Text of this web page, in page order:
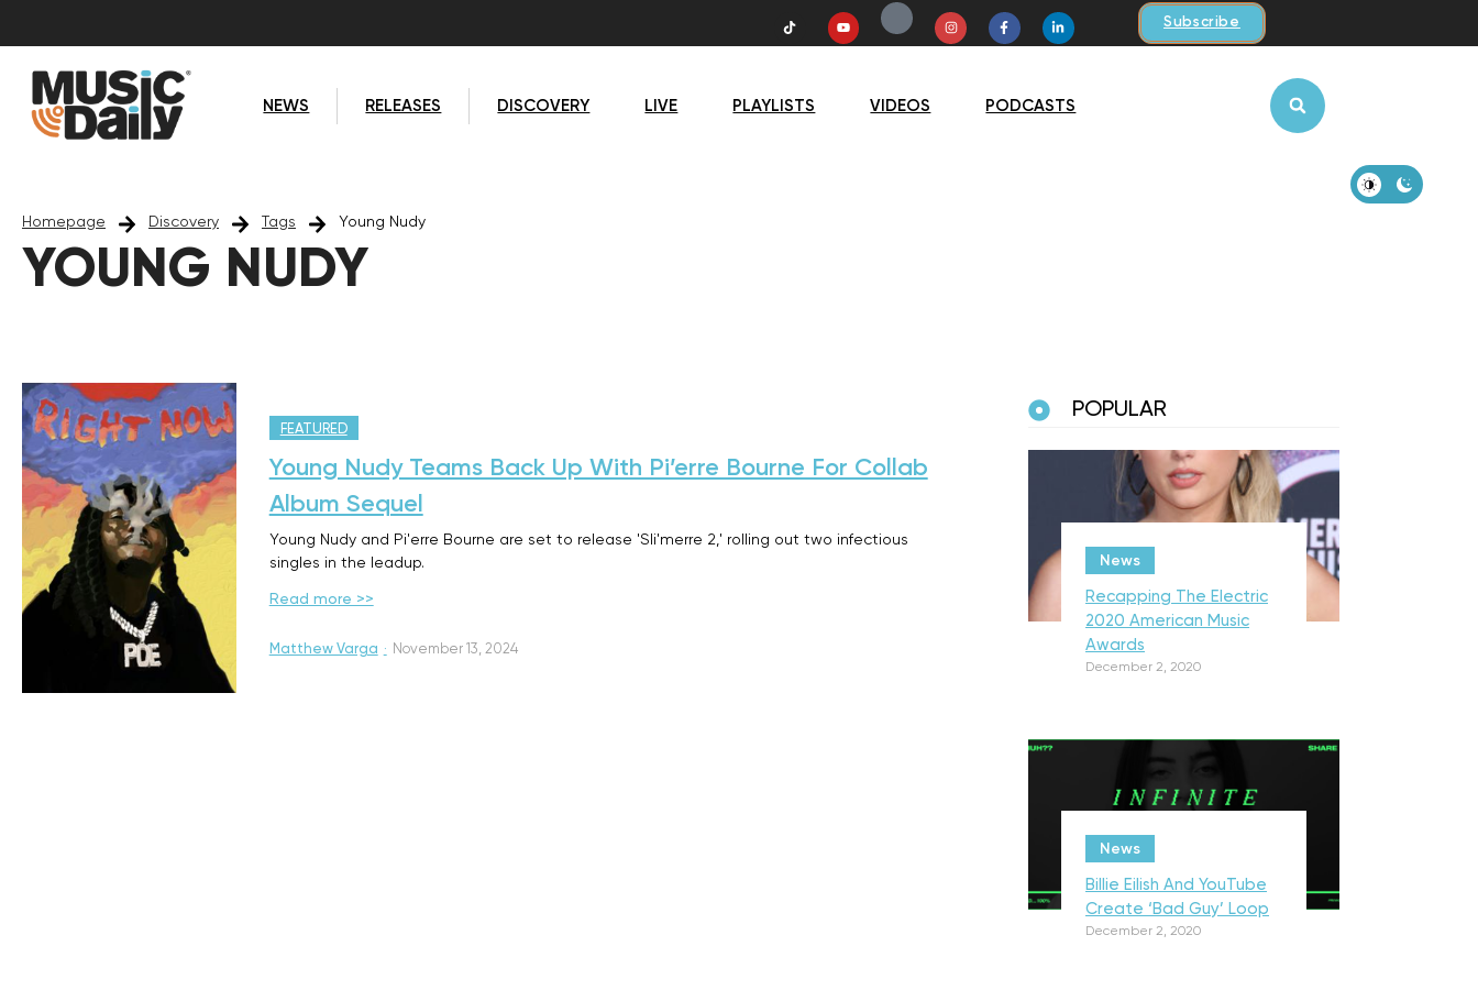
Subscribe
NEWS RELEASES DISCOVERY LIVE PLAYLISTS VIDEOS PODCASTS
Homepage Discovery Tags Young Nudy
YOUNG NUDY
FEATURED
Young Nudy Teams Back Up With Pi’erre Bourne For Collab
Album Sequel
Young Nudy and Pi'erre Bourne are set to release 'Sli'merre 2,' rolling out two infectious
singles in the leadup.
Read more >>
Matthew Varga · November 13, 2024
POPULAR
News
Recapping The Electric
2020 American Music
Awards
December 2, 2020
News
Billie Eilish And YouTube
Create ‘Bad Guy’ Loop
December 2, 2020